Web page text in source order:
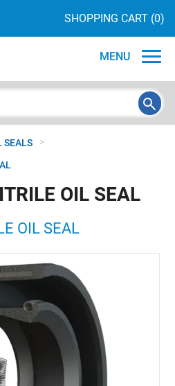
SHOPPING CART (0)
MENU
SEALS >
OIL SEAL
OIL SEAL